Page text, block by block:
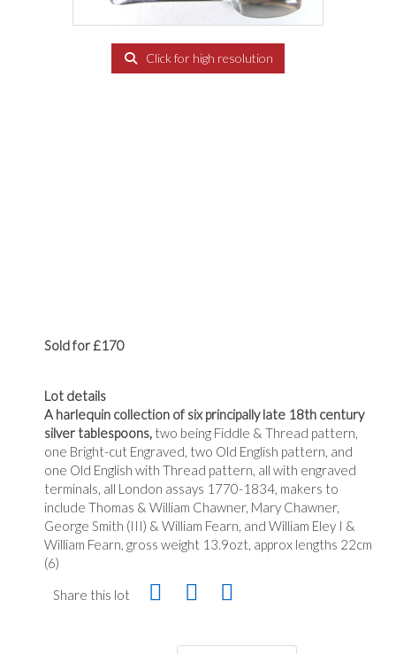
Click for high resolution
Sold for £170
Lot details
A harlequin collection of six principally late 18th century
silver tablespoons, two being Fiddle & Thread pattern,
one Bright-cut Engraved, two Old English pattern, and
one Old English with Thread pattern, all with engraved
terminals, all London assays 1770-1834, makers to
include Thomas & William Chawner, Mary Chawner,
George Smith (III) & William Fearn, and William Eley I &
William Fearn, gross weight 13.9ozt, approx lengths 22cm
(6)
Share this lot